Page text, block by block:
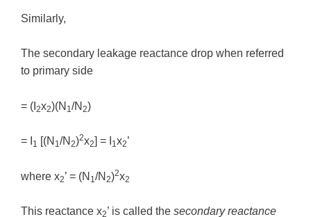
Similarly,
The secondary leakage reactance drop when referred
to primary side
= (I 2x2)(N 1/N 2)
= I 1 [(N 1/N 2)2x2] = I 1x2’
where x2’ = (N 1/N 2)2x2
This reactance x2’ is called the secondary reactance